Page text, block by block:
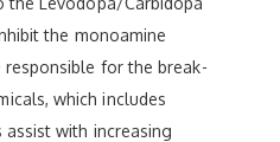
the monoamine
for the break-
which includes
assist with increasing